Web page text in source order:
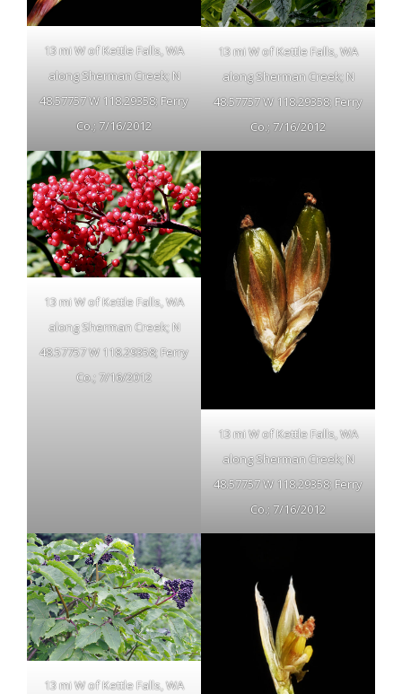
13 mi W of Kettle Falls, WA
along Sherman Creek; N
48.57757 W 118.29358; Ferry
Co.; 7/16/2012
13 mi W of Kettle Falls, WA
along Sherman Creek; N
48.57757 W 118.29358; Ferry
Co.; 7/16/2012
13 mi W of Kettle Falls, WA
along Sherman Creek; N
48.57757 W 118.29358; Ferry
Co.; 7/16/2012
13 mi W of Kettle Falls, WA
along Sherman Creek; N
48.57757 W 118.29358; Ferry
Co.; 7/16/2012
13 mi W of Kettle Falls, WA